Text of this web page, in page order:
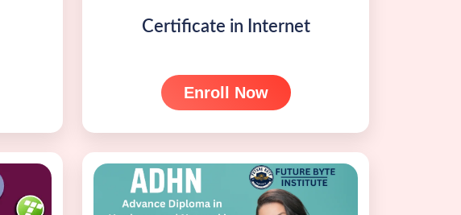
Certificate in Internet
Enroll Now